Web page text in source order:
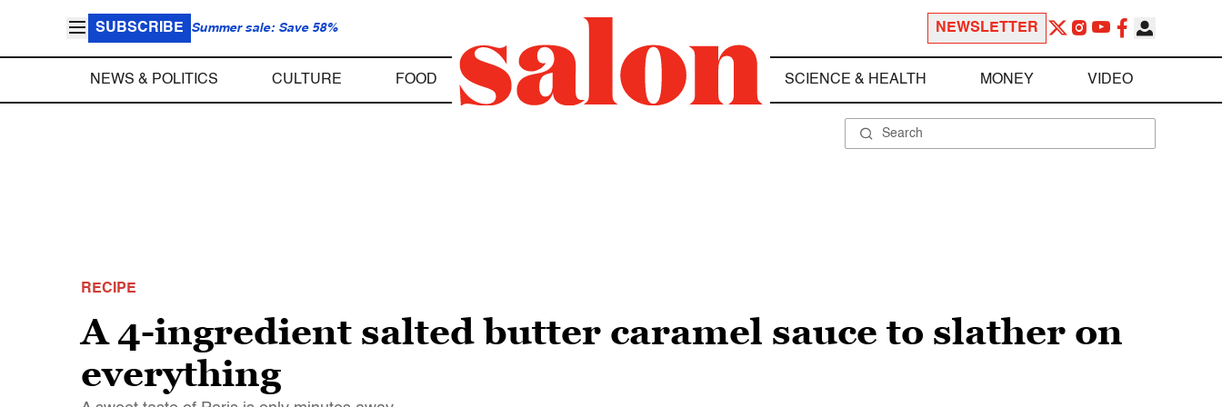
SUBSCRIBE Summer sale: Save 58% NEWSLETTER
NEWS & POLITICS CULTURE FOOD SCIENCE & HEALTH MONEY VIDEO
RECIPE
A 4-ingredient salted butter caramel sauce to slather on
everything